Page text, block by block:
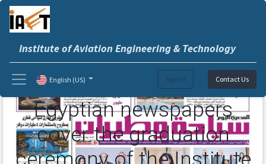
Institute of Aviation Engineering & Technology
Sign in Contact Us
English (US)
Egyptian newspapers
cover the graduation